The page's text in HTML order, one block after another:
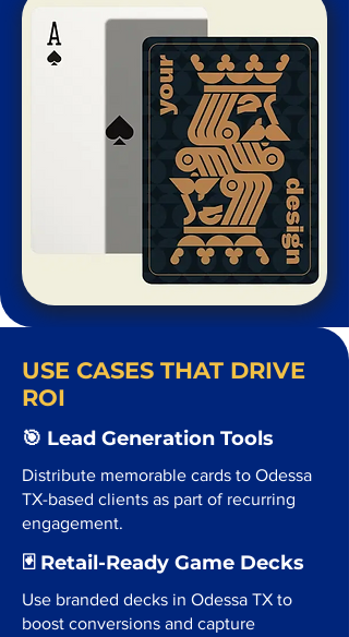
USE CASES THAT DRIVE
ROI
🎯 Lead Generation Tools
Distribute memorable cards to Odessa
TX-based clients as part of recurring
engagement.
🃏 Retail-Ready Game Decks
Use branded decks in Odessa TX to
boost conversions and capture